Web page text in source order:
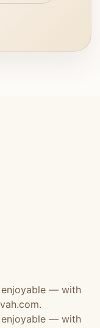
enjoyable — with
enjoyable — with